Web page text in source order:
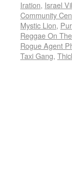
Iration, Israel
Community
Mystic Lion,
Reggae On
Rogue Agent
Taxi Gang,